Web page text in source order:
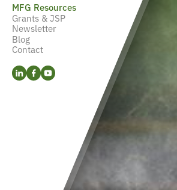
MFG Resources
Grants & JSP
Newsletter
Blog
Contact